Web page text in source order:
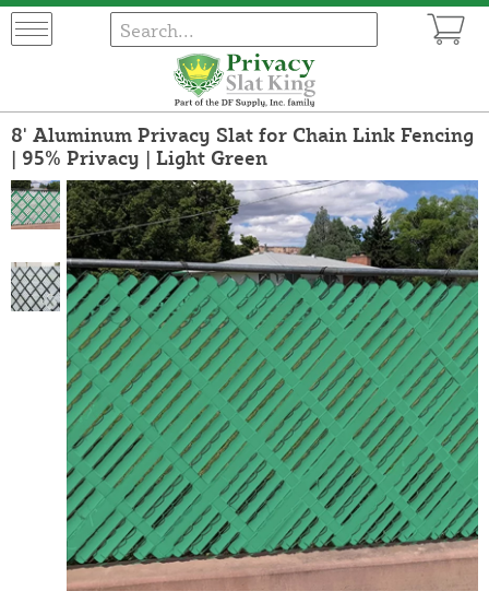
8' Aluminum Privacy Slat for Chain Link Fencing
| 95% Privacy | Light Green